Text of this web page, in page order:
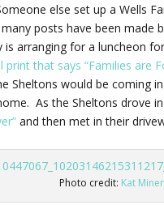
else set up a Wells
posts have been made
arranging for a luncheon
that says “Families are
Sheltons would be coming
As the Sheltons drove
and then met in their
Photo credit: Kat